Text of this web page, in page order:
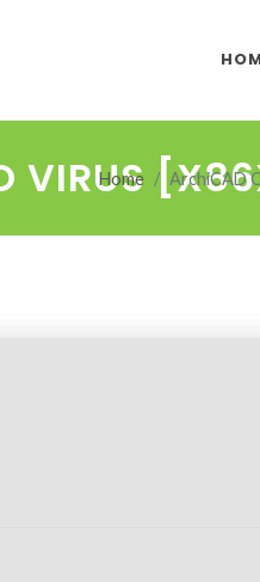
VIRUS
Home ArchiCAD